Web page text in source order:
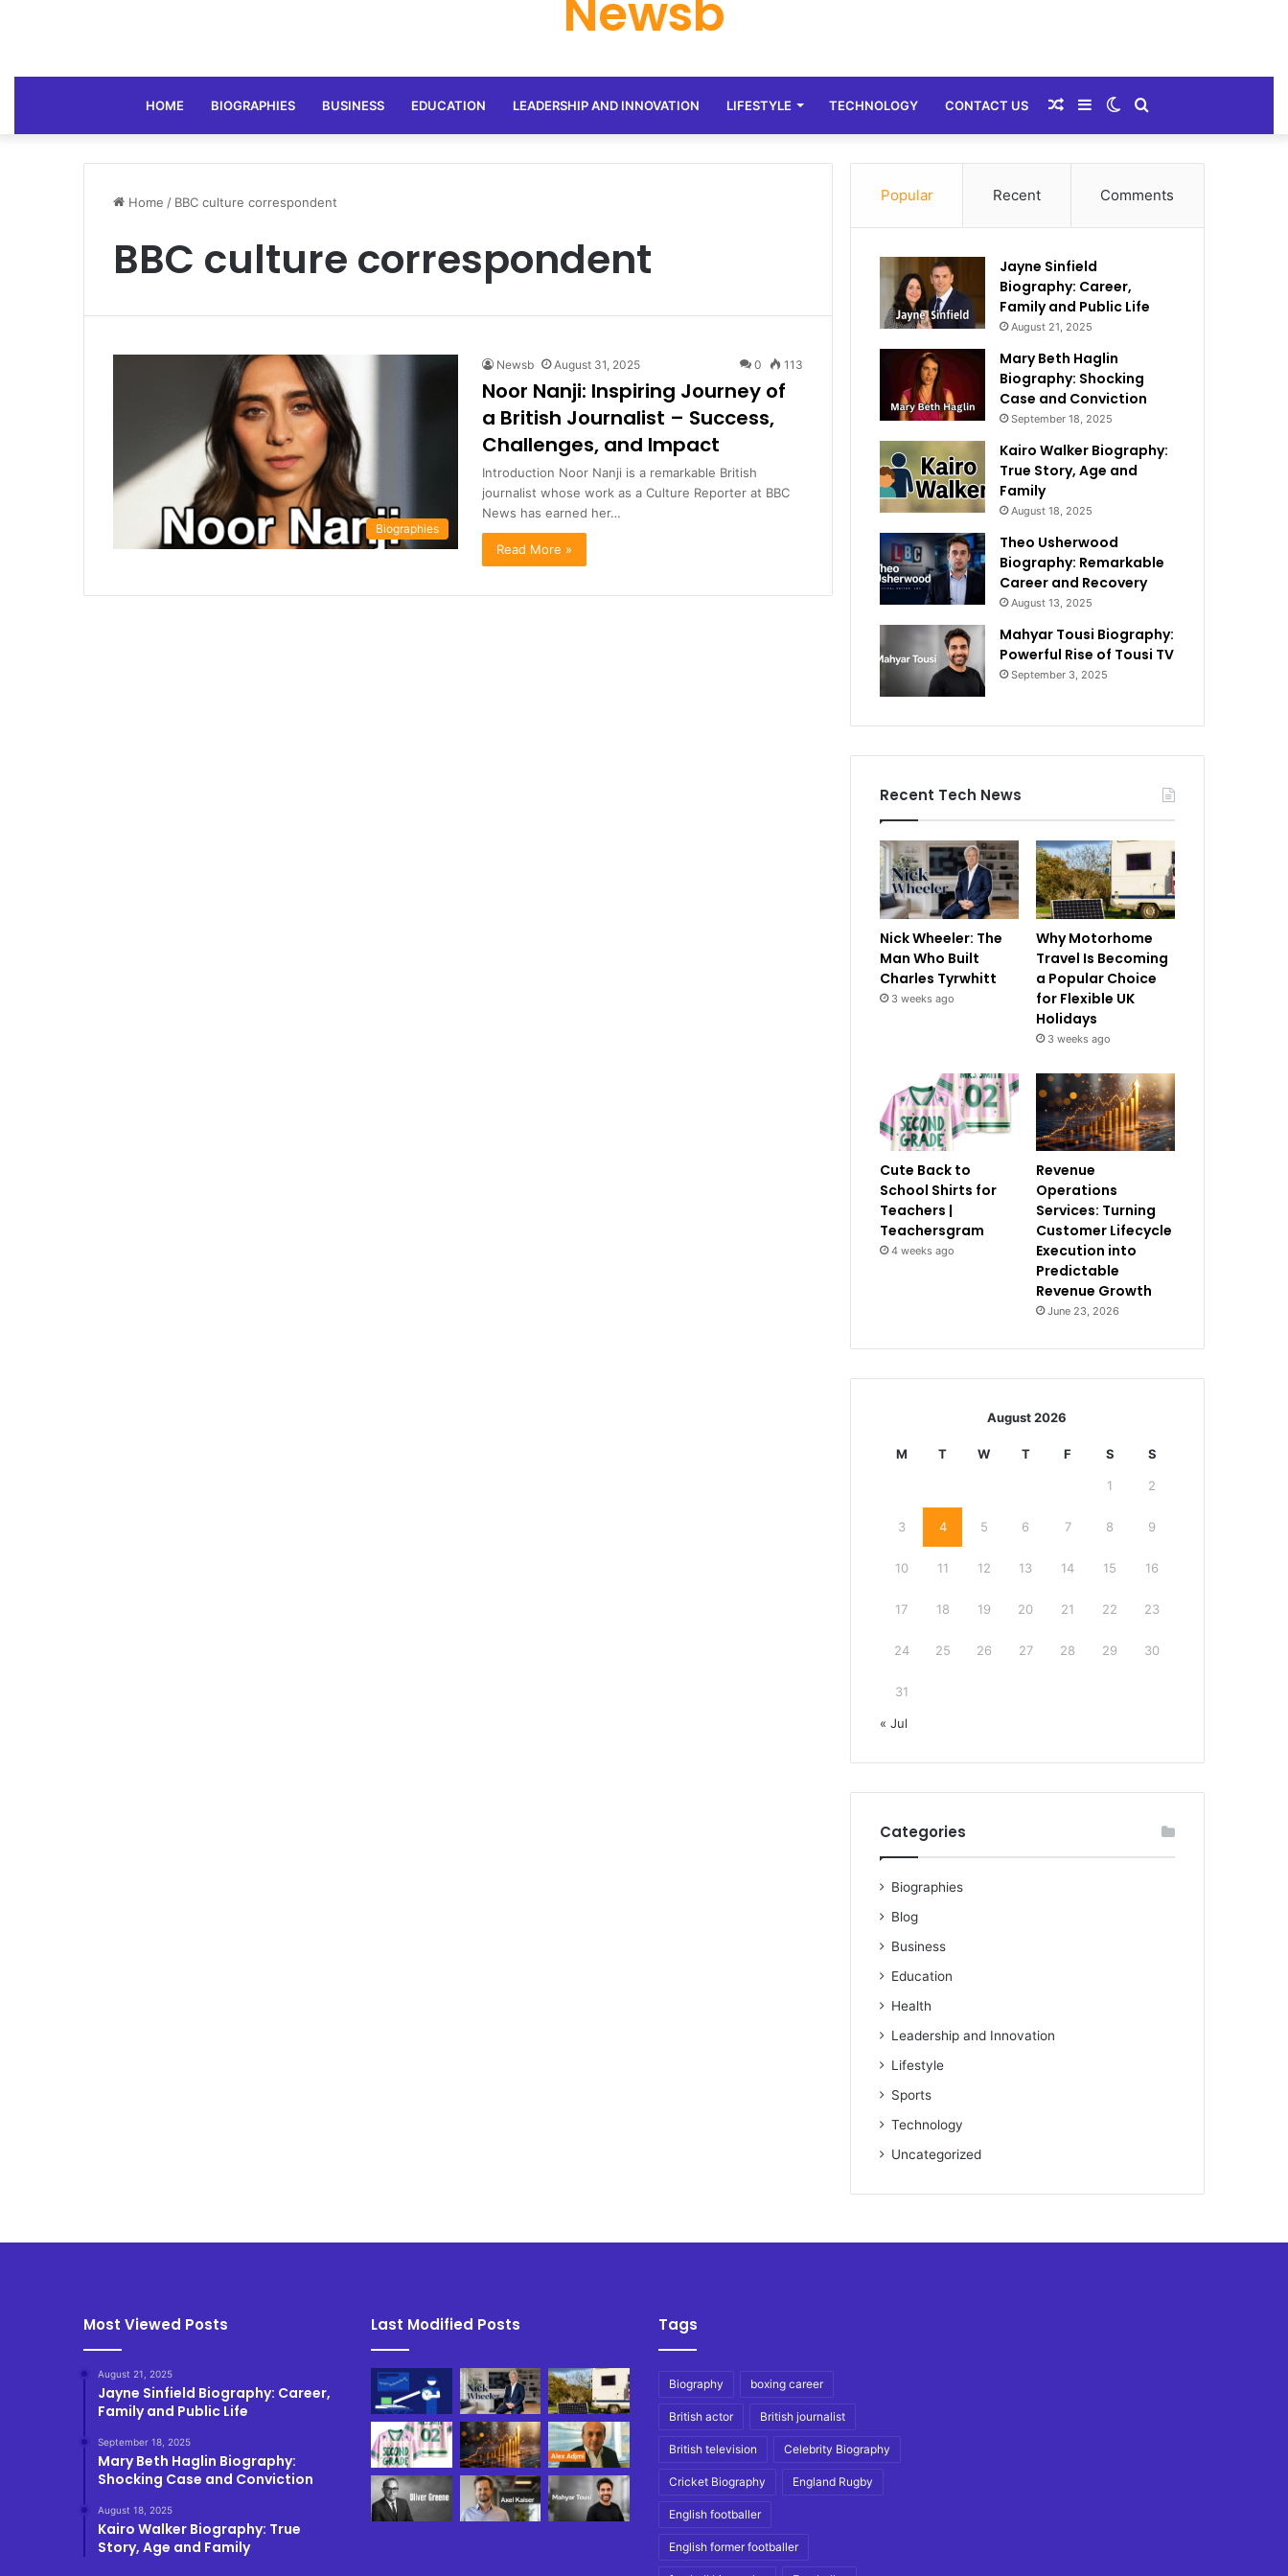
Newsb
HOME BIOGRAPHIES BUSINESS EDUCATION LEADERSHIP AND INNOVATION LIFESTYLE TECHNOLOGY CONTACT US
for
Switch
skin
Sidebar
Random
Article
Home / BBC culture correspondent
BBC culture correspondent
Biographies
Newsb August 31, 2025 0 113
Noor Nanji: Inspiring Journey of
a British Journalist – Success,
Challenges, and Impact
Introduction Noor Nanji is a remarkable British
journalist whose work as a Culture Reporter at BBC
News has earned her…
Read More »
Popular Recent Comments
Jayne Sinfield
Biography: Career,
Family and Public Life
August 21, 2025
Mary Beth Haglin
Biography: Shocking
Case and Conviction
September 18, 2025
Kairo Walker Biography:
True Story, Age and
Family
August 18, 2025
Theo Usherwood
Biography: Remarkable
Career and Recovery
August 13, 2025
Mahyar Tousi Biography:
Powerful Rise of Tousi TV
September 3, 2025
Recent Tech News
Nick Wheeler: The
Man Who Built
Charles Tyrwhitt
3 weeks ago
Why Motorhome
Travel Is Becoming
a Popular Choice
for Flexible UK
Holidays
3 weeks ago
Cute Back to
School Shirts for
Teachers |
Teachersgram
4 weeks ago
Revenue
Operations
Services: Turning
Customer Lifecycle
Execution into
Predictable
Revenue Growth
June 23, 2026
August 2026
M T W T F S S
1 2
3 4 5 6 7 8 9
10 11 12 13 14 15 16
17 18 19 20 21 22 23
24 25 26 27 28 29 30
31
« Jul
Categories
Biographies
Blog
Business
Education
Health
Leadership and Innovation
Lifestyle
Sports
Technology
Uncategorized
Most Viewed Posts
August 21, 2025
Jayne Sinfield Biography: Career,
Family and Public Life
September 18, 2025
Mary Beth Haglin Biography:
Shocking Case and Conviction
August 18, 2025
Kairo Walker Biography: True
Story, Age and Family
Last Modified Posts Tags
Biography boxing career
British actor British journalist
British television Celebrity Biography
Cricket Biography England Rugby
English footballer
English former footballer